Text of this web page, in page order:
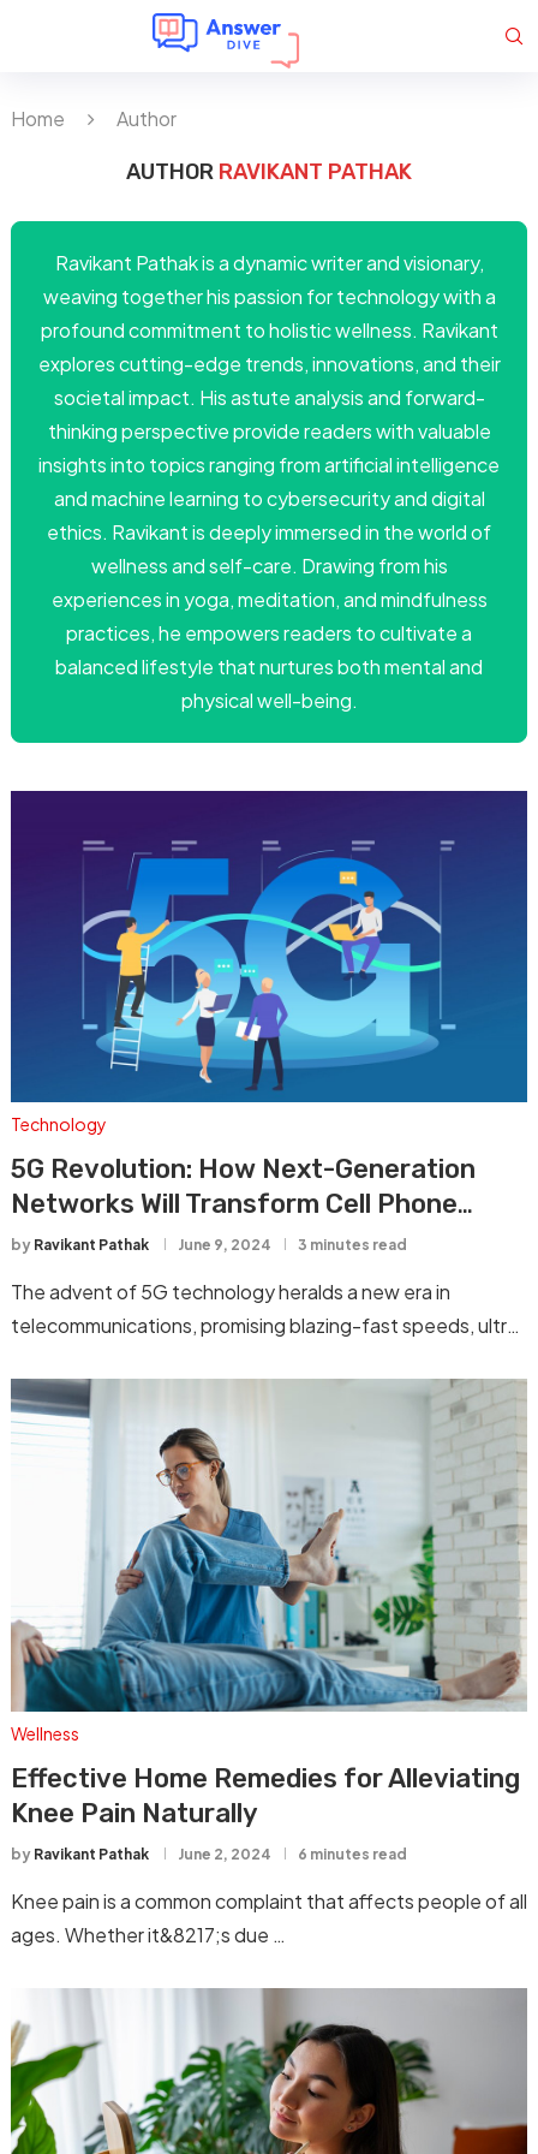
Home Author
AUTHOR RAVIKANT PATHAK
Ravikant Pathak is a dynamic writer and visionary,
weaving together his passion for technology with a
profound commitment to holistic wellness. Ravikant
explores cutting-edge trends, innovations, and their
societal impact. His astute analysis and forward-
thinking perspective provide readers with valuable
insights into topics ranging from artificial intelligence
and machine learning to cybersecurity and digital
ethics. Ravikant is deeply immersed in the world of
wellness and self-care. Drawing from his
experiences in yoga, meditation, and mindfulness
practices, he empowers readers to cultivate a
balanced lifestyle that nurtures both mental and
physical well-being.
Technology
5G Revolution: How Next-Generation
Networks Will Transform Cell Phone
Technology
by Ravikant Pathak June 9, 2024 3 minutes read
The advent of 5G technology heralds a new era in
telecommunications, promising blazing-fast speeds, ultra-
Wellness
Effective Home Remedies for Alleviating
Knee Pain Naturally
by Ravikant Pathak June 2, 2024 6 minutes read
Knee pain is a common complaint that affects people of all
ages. Whether it&8217;s due …